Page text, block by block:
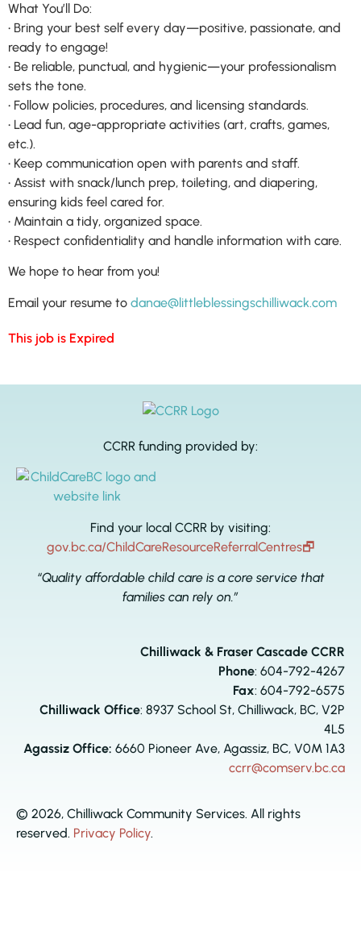
What You’ll Do:
• Bring your best self every day—positive, passionate, and
ready to engage!
• Be reliable, punctual, and hygienic—your professionalism
sets the tone.
• Follow policies, procedures, and licensing standards.
• Lead fun, age-appropriate activities (art, crafts, games,
etc.).
• Keep communication open with parents and staff.
• Assist with snack/lunch prep, toileting, and diapering,
ensuring kids feel cared for.
• Maintain a tidy, organized space.
• Respect confidentiality and handle information with care.
We hope to hear from you!
Email your resume to danae@littleblessingschilliwack.com
This job is Expired
CCRR funding provided by:
Find your local CCRR by visiting:
gov.bc.ca/ChildCareResourceReferralCentres🗗
“Quality affordable child care is a core service that
families can rely on.”
Chilliwack & Fraser Cascade CCRR
Phone: 604-792-4267
Fax: 604-792-6575
Chilliwack Office: 8937 School St, Chilliwack, BC, V2P
4L5
Agassiz Office: 6660 Pioneer Ave, Agassiz, BC, V0M 1A3
ccrr@comserv.bc.ca
© 2026, Chilliwack Community Services. All rights
reserved. Privacy Policy.